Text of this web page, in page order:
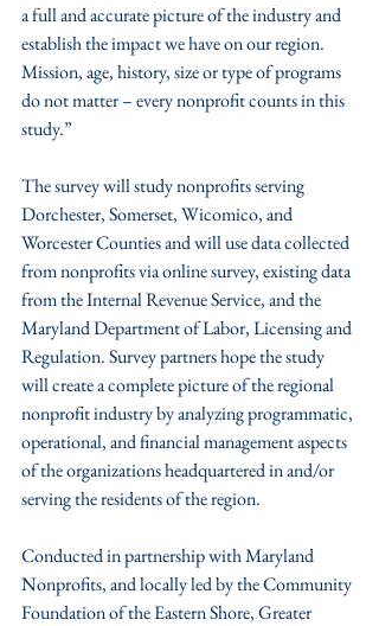
a full and accurate picture of the industry and
establish the impact we have on our region.
Mission, age, history, size or type of programs
do not matter – every nonprofit counts in this
study.”
The survey will study nonprofits serving
Dorchester, Somerset, Wicomico, and
Worcester Counties and will use data collected
from nonprofits via online survey, existing data
from the Internal Revenue Service, and the
Maryland Department of Labor, Licensing and
Regulation. Survey partners hope the study
will create a complete picture of the regional
nonprofit industry by analyzing programmatic,
operational, and financial management aspects
of the organizations headquartered in and/or
serving the residents of the region.
Conducted in partnership with Maryland
Nonprofits, and locally led by the Community
Foundation of the Eastern Shore, Greater